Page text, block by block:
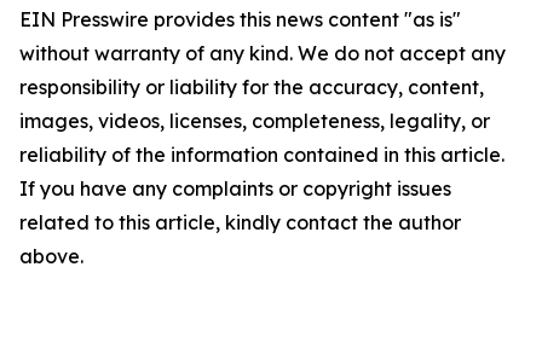
EIN Presswire provides this news content "as is"
without warranty of any kind. We do not accept any
responsibility or liability for the accuracy, content,
images, videos, licenses, completeness, legality, or
reliability of the information contained in this article.
If you have any complaints or copyright issues
related to this article, kindly contact the author
above.